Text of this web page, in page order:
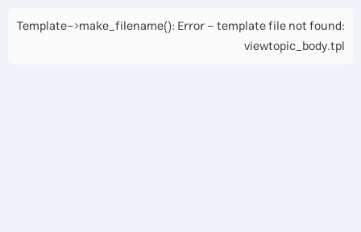
Template->make_filename(): Error - template file not found:
viewtopic_body.tpl